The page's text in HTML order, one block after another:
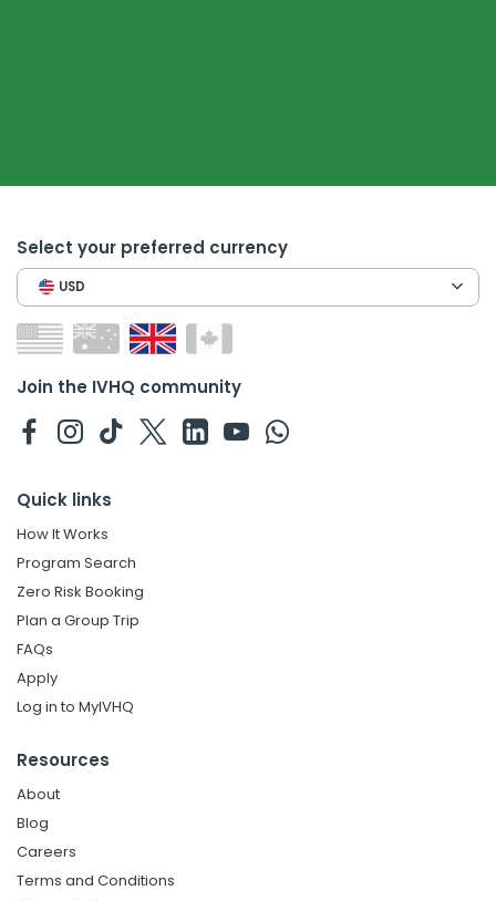
Select your preferred currency
USD
Join the IVHQ community
Quick links
How It Works
Program Search
Zero Risk Booking
Plan a Group Trip
FAQs
Apply
Log in to MyIVHQ
Resources
About
Blog
Careers
Terms and Conditions